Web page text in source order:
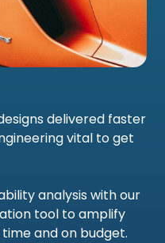
delivered faster
vital to get
analysis with our
tool to amplify
and on budget.